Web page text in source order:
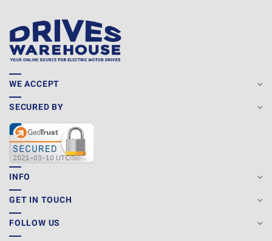
WE ACCEPT
SECURED BY
INFO
GET IN TOUCH
FOLLOW US